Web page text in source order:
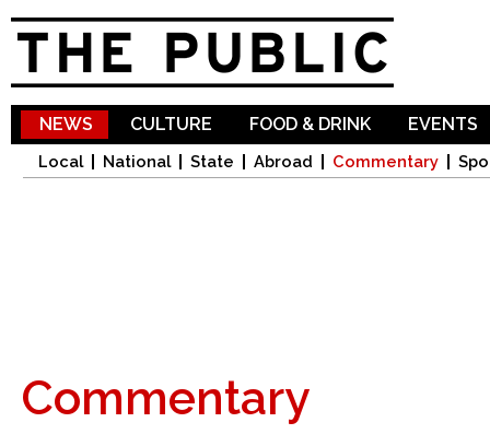
NEWS
Local National State Abroad Commentary
CULTURE FOOD & DRINK EVENTS
Commentary